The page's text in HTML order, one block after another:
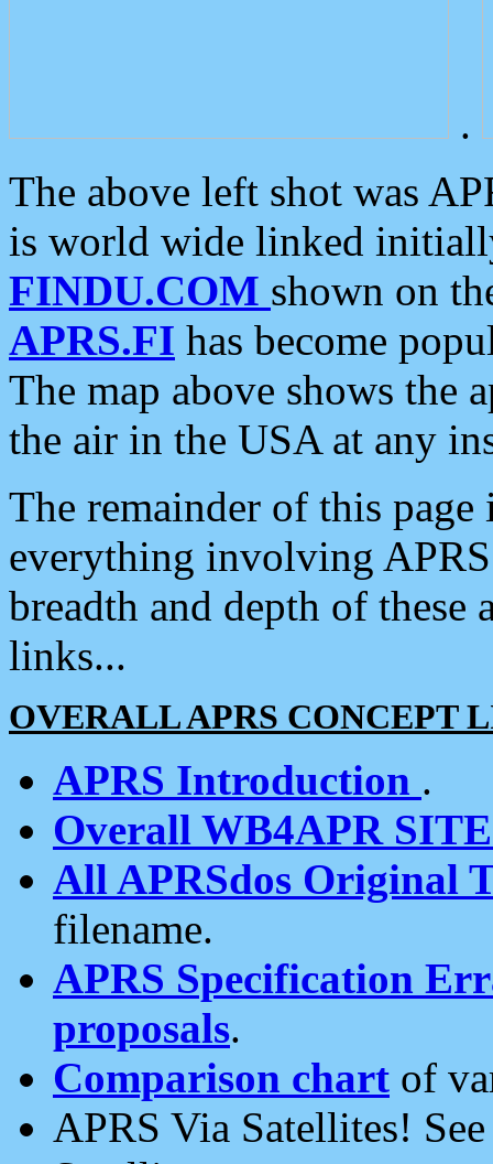
.
The above left shot was
is world wide linked
FINDU.COM shown on
APRS.FI has become
The map above shows the
the air in the USA at any
The remainder of this
everything involving
breadth and depth of
links...
OVERALL APRS CONCEPT
APRS Introduction .
Overall WB4APR
All APRSdos Original
filename.
APRS Specification
proposals.
Comparison chart of
APRS Via Satellites!